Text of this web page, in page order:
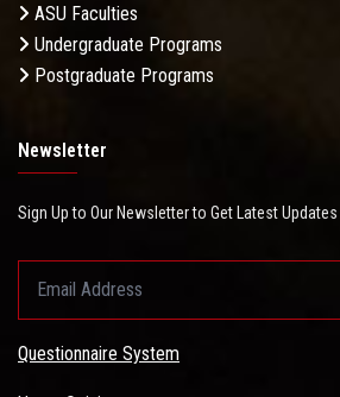
ASU Faculties
Undergraduate Programs
Postgraduate Programs
Newsletter
Sign Up to Our Newsletter to Get Latest
Questionnaire System